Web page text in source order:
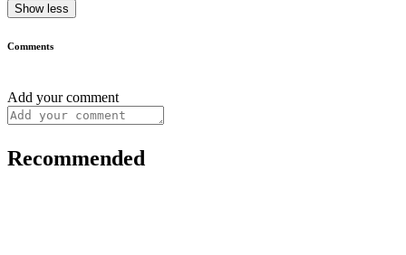
Show less
Comments
Add your comment
Recommended